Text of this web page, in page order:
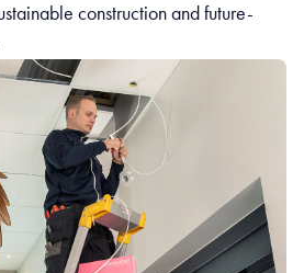
construction and future-